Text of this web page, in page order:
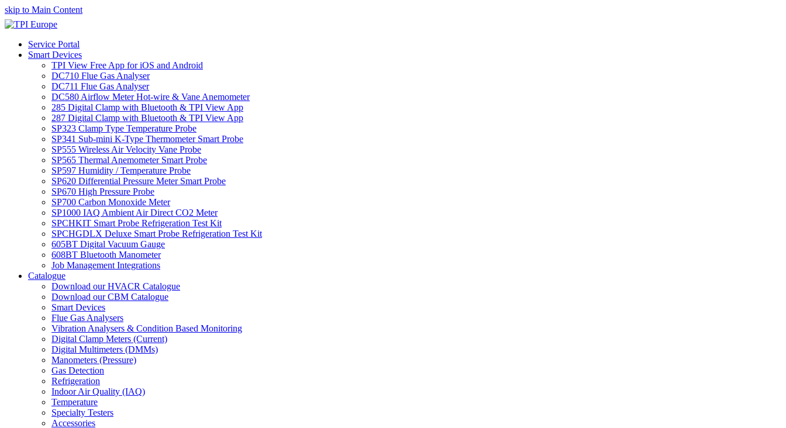
skip to Main Content
Service Portal
Smart Devices
TPI View Free App for iOS and Android
DC710 Flue Gas Analyser
DC711 Flue Gas Analyser
DC580 Airflow Meter Hot-wire & Vane Anemometer
285 Digital Clamp with Bluetooth & TPI View App
287 Digital Clamp with Bluetooth & TPI View App
SP323 Clamp Type Temperature Probe
SP341 Sub-mini K-Type Thermometer Smart Probe
SP555 Wireless Air Velocity Vane Probe
SP565 Thermal Anemometer Smart Probe
SP597 Humidity / Temperature Probe
SP620 Differential Pressure Meter Smart Probe
SP670 High Pressure Probe
SP700 Carbon Monoxide Meter
SP1000 IAQ Ambient Air Direct CO2 Meter
SPCHKIT Smart Probe Refrigeration Test Kit
SPCHGDLX Deluxe Smart Probe Refrigeration Test Kit
605BT Digital Vacuum Gauge
608BT Bluetooth Manometer
Job Management Integrations
Catalogue
Download our HVACR Catalogue
Download our CBM Catalogue
Smart Devices
Flue Gas Analysers
Vibration Analysers & Condition Based Monitoring
Digital Clamp Meters (Current)
Digital Multimeters (DMMs)
Manometers (Pressure)
Gas Detection
Refrigeration
Indoor Air Quality (IAQ)
Temperature
Specialty Testers
Accessories